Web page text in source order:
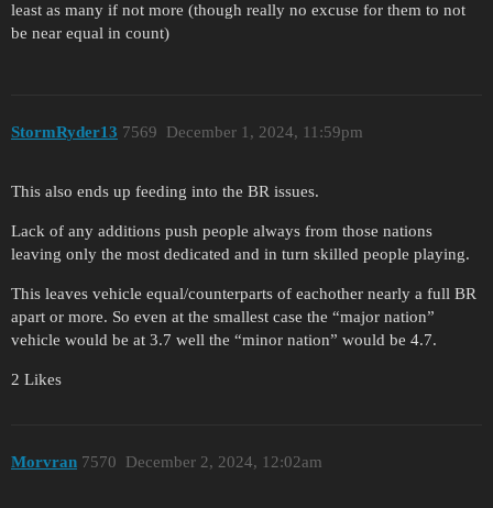
least as many if not more (though really no excuse for them to not
be near equal in count)
StormRyder13 December 1, 2024, 11:59pm
7569
This also ends up feeding into the BR issues.
Lack of any additions push people always from those nations
leaving only the most dedicated and in turn skilled people playing.
This leaves vehicle equal/counterparts of eachother nearly a full BR
apart or more. So even at the smallest case the “major nation”
vehicle would be at 3.7 well the “minor nation” would be 4.7.
2 Likes
Morvran December 2, 2024, 12:02am
7570